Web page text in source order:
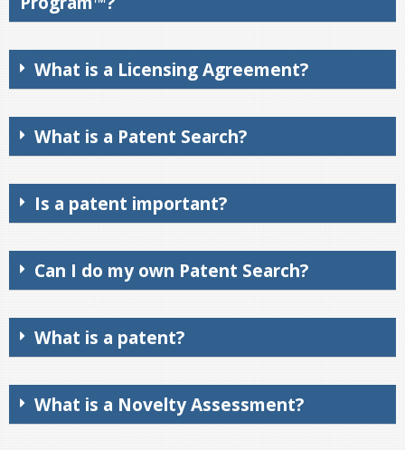
What is a Licensing Agreement?
What is a Patent Search?
Is a patent important?
Can I do my own Patent Search?
What is a patent?
What is a Novelty Assessment?